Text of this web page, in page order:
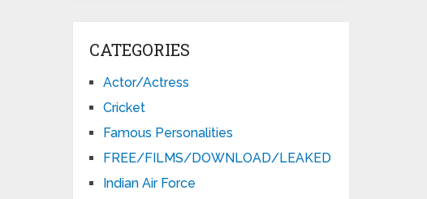
CATEGORIES
Actor/Actress
Cricket
Famous Personalities
FREE/FILMS/DOWNLOAD/LEAKED
Indian Air Force